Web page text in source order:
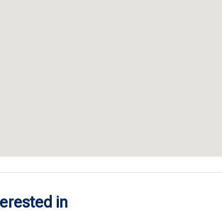
in